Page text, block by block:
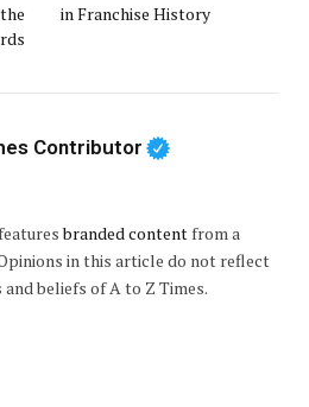
in Franchise History
Contributor
branded contentfrom a
in this article do not reflect
beliefs of A to Z Times.